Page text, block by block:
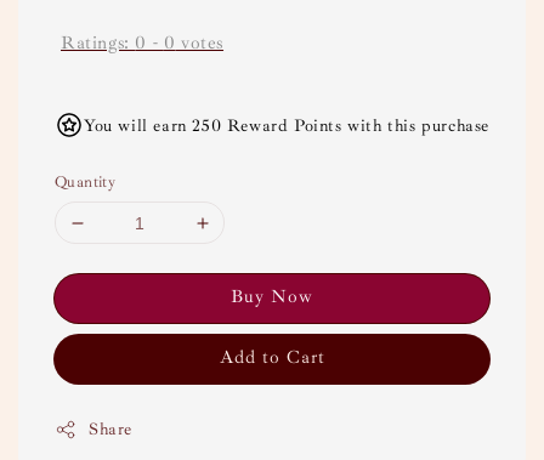
Ratings: 0 - 0 votes
You will earn 250 Reward Points with this purchase
Quantity
Buy Now
Add to Cart
Share